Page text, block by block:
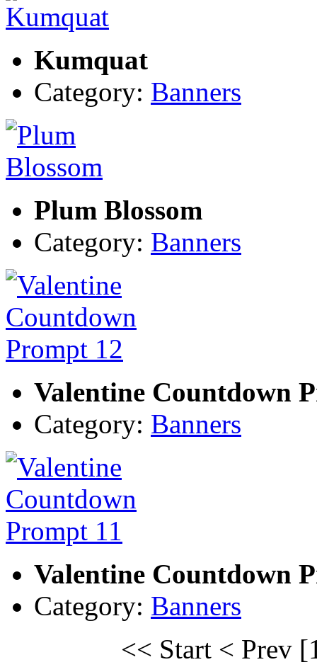
Kumquat
Category: Banners
Plum Blossom
Category: Banners
Valentine Countdown
Category: Banners
Valentine Countdown
Category: Banners
<< Start < Prev